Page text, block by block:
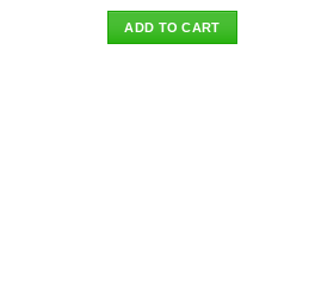
was:
$27.90.
ADD TO CART